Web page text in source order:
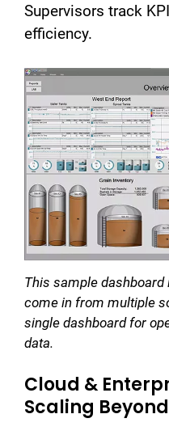
Supervisors track
efficiency.
This sample
come in from multiple
single dashboard for
data.
Cloud &
Scaling